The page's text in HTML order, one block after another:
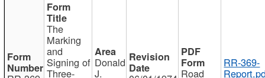
The
Marking
and
Signing of
Three-
Donald
J. Road
RR-369-